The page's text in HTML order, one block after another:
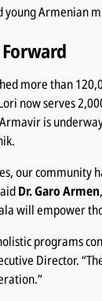
Armenian
more than
now serves
is
our community
Dr. Garo Armen
will empower
programs
Director.